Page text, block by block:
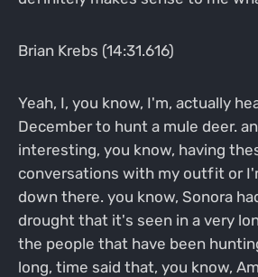
Brian Krebs (14:31.616)
Yeah, I, you know, I'm, actually
December to hunt a mule deer.
interesting, you know, having
conversations with my outfit or
down there. you know, Sonora
drought that it's seen in a very
the people that have been
long, time said that, you know,